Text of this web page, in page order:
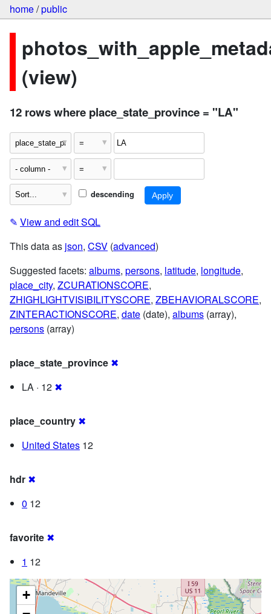
home/public
(view)
12 rows where place_state_province = "LA"
descending
✎ View and edit SQL
This data as json, CSV (advanced)
Suggested facets: albums, persons, latitude, longitude,
place_city, ZCURATIONSCORE,
ZHIGHLIGHTVISIBILITYSCORE, ZBEHAVIORALSCORE,
ZINTERACTIONSCORE, date (date), albums (array),
persons (array)
place_state_province ✖
LA · 12 ✖
place_country ✖
United States 12
hdr ✖
0 12
favorite ✖
1 12
+